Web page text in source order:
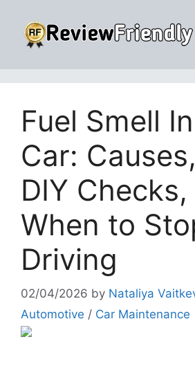
content
Fuel Smell
Car:
DIY
When to
Driving
02/04/2026 by Nataliya
Automotive / Car Maintenance